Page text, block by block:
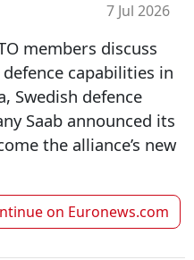
7 Jul 2026
members discuss
capabilities in
Swedish defence
Saab announced its
the alliance’s new
on Euronews.com